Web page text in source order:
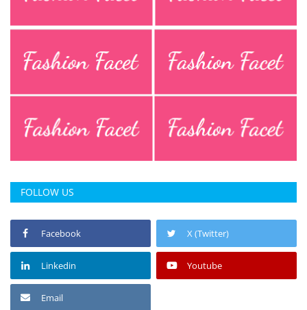
FOLLOW US
Facebook X (Twitter)
Linkedin Youtube
Email